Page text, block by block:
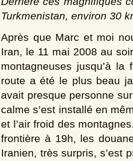
Turkmenistan, environ 30
Après que Marc et moi
Iran, le 11 mai 2008 au
montagneuses jusqu’à
route a été le plus beau
avait presque personne
calme s’est installé en
et l’air froid des
frontière à 19h, les
Iranien, très surpris, s’est